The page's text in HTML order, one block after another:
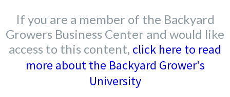
If you are a member of the Backyard
Growers Business Center and would like
access to this content, click here to read
more about the Backyard Grower's
University